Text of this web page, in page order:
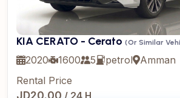
KIA CERATO - Cerato (Or Similar
2020 1600 5 petrol
Amman
Rental Price